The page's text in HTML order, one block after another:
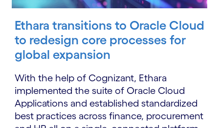
Ethara transitions to Oracle Cloud
to redesign core processes for
global expansion
With the help of Cognizant, Ethara
implemented the suite of Oracle Cloud
Applications and established standardized
best practices across finance, procurement